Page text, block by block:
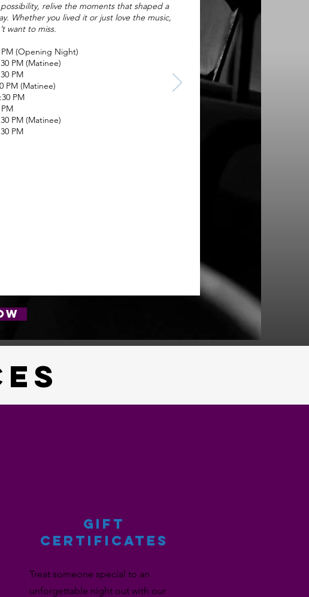
relive the moments that shaped a
Whether you lived it or just love the music,
want to miss.
PM (Opening Night)
PM (Matinee)
PM
PM (Matinee)
PM
PM (Matinee)
PM
GIFT
CERTIFICATES
Treat someone special to an
unforgettable night out with our